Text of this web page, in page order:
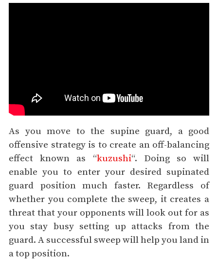
As you move to the supine guard, a good
offensive strategy is to create an off-balancing
effect known as “kuzushi“. Doing so will
enable you to enter your desired supinated
guard position much faster. Regardless of
whether you complete the sweep, it creates a
threat that your opponents will look out for as
you stay busy setting up attacks from the
guard. A successful sweep will help you land in
a top position.